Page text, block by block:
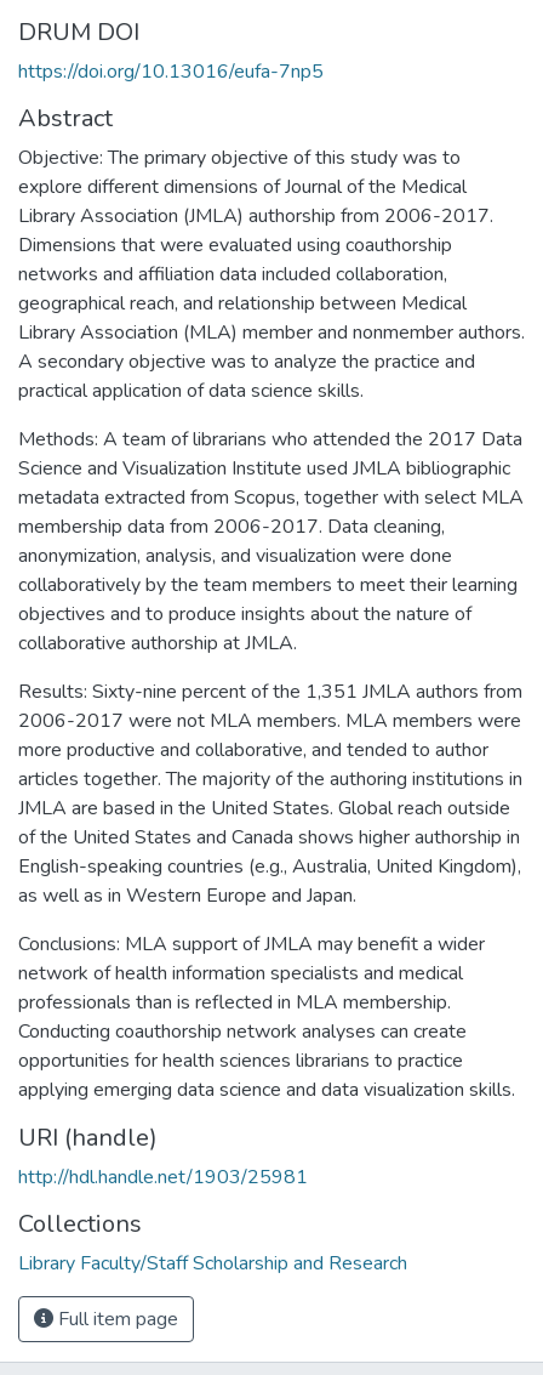
DRUM DOI
https://doi.org/10.13016/eufa-7np5
Abstract
Objective: The primary objective of this study was to
explore different dimensions of Journal of the Medical
Library Association (JMLA) authorship from 2006-2017.
Dimensions that were evaluated using coauthorship
networks and affiliation data included collaboration,
geographical reach, and relationship between Medical
Library Association (MLA) member and nonmember authors.
A secondary objective was to analyze the practice and
practical application of data science skills.
Methods: A team of librarians who attended the 2017 Data
Science and Visualization Institute used JMLA bibliographic
metadata extracted from Scopus, together with select MLA
membership data from 2006-2017. Data cleaning,
anonymization, analysis, and visualization were done
collaboratively by the team members to meet their learning
objectives and to produce insights about the nature of
collaborative authorship at JMLA.
Results: Sixty-nine percent of the 1,351 JMLA authors from
2006-2017 were not MLA members. MLA members were
more productive and collaborative, and tended to author
articles together. The majority of the authoring institutions in
JMLA are based in the United States. Global reach outside
of the United States and Canada shows higher authorship in
English-speaking countries (e.g., Australia, United Kingdom),
as well as in Western Europe and Japan.
Conclusions: MLA support of JMLA may benefit a wider
network of health information specialists and medical
professionals than is reflected in MLA membership.
Conducting coauthorship network analyses can create
opportunities for health sciences librarians to practice
applying emerging data science and data visualization skills.
URI (handle)
http://hdl.handle.net/1903/25981
Collections
Library Faculty/Staff Scholarship and Research
Full item page